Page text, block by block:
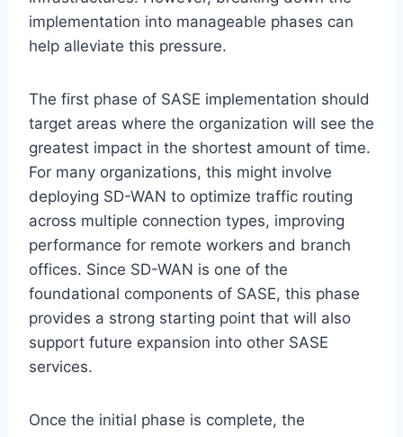
implementation into manageable phases can
help alleviate this pressure.
The first phase of SASE implementation should
target areas where the organization will see the
greatest impact in the shortest amount of time.
For many organizations, this might involve
deploying SD-WAN to optimize traffic routing
across multiple connection types, improving
performance for remote workers and branch
offices. Since SD-WAN is one of the
foundational components of SASE, this phase
provides a strong starting point that will also
support future expansion into other SASE
services.
Once the initial phase is complete, the